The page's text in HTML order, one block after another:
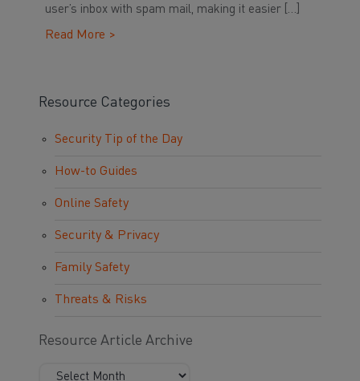
user’s inbox with spam mail, making it easier […]
Read More >
Resource Categories
Security Tip of the Day
How-to Guides
Online Safety
Security & Privacy
Family Safety
Threats & Risks
Resource Article Archive